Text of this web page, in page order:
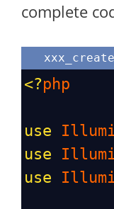
complete
<?php
use
use
use